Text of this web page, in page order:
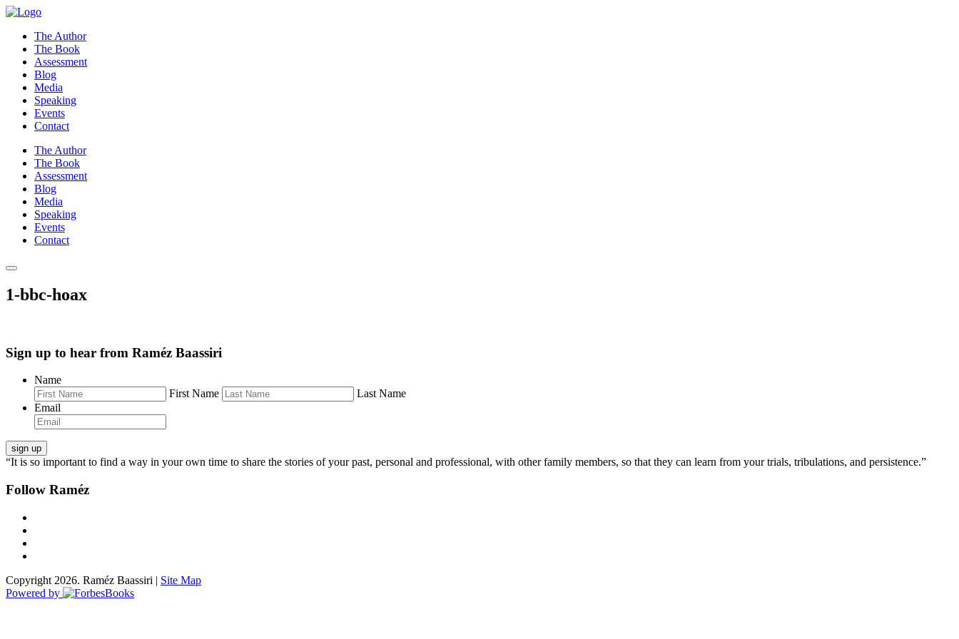
Skip
contentThe Author
The Book
Assessment
Blog
Media
Speaking
Events
Contact
The Author
The Book
Assessment
Blog
Media
Speaking
Events
Contact
1-bbc-hoax
Sign up to hear from Raméz Baassiri
Name
First Name
Last Name
Email
“It is so important to find a way in your own time to share the stories of your past, personal and professional, with other family members, so that they can learn from your trials, tribulations, and persistence.”
Follow Raméz
Copyright 2026. Raméz Baassiri | Site Map
Powered by